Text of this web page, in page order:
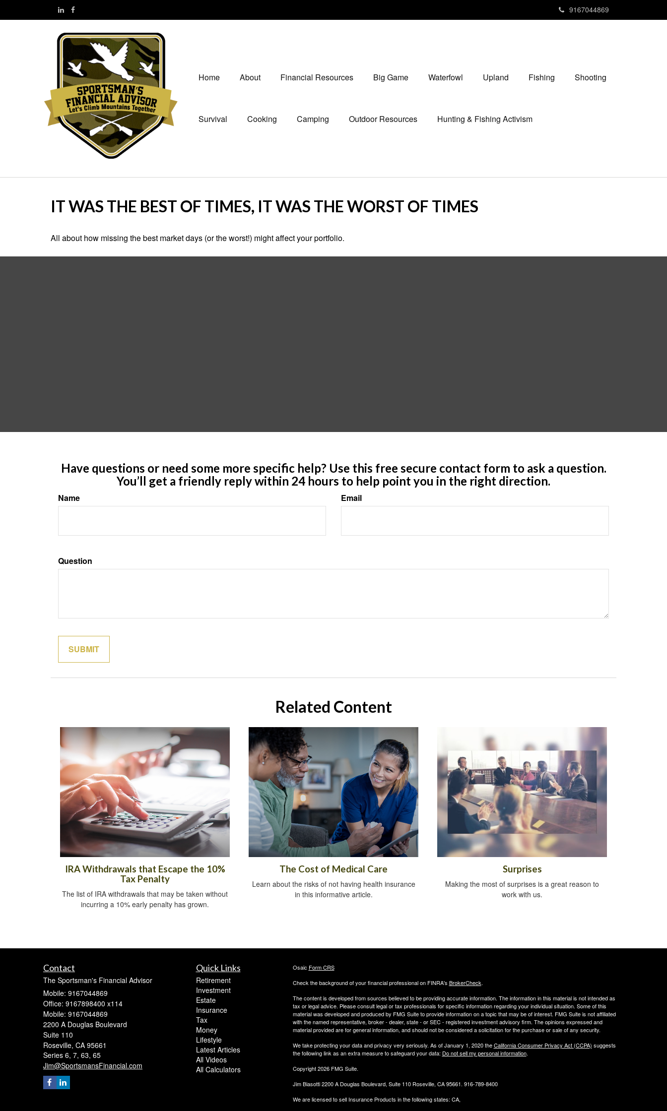
9167044869
Home About Financial Resources Big Game Waterfowl Upland Fishing Shooting
Survival Cooking Camping Outdoor Resources Hunting & Fishing Activism
IT WAS THE BEST OF TIMES, IT WAS THE WORST OF TIMES
All about how missing the best market days (or the worst!) might affect your portfolio.
Have questions or need some more specific help? Use this free secure contact form to ask a question.
You’ll get a friendly reply within 24 hours to help point you in the right direction.
Name Email
Question
Related Content
IRA Withdrawals that Escape the 10%
Tax Penalty
The list of IRA withdrawals that may be taken without
incurring a 10% early penalty has grown.
The Cost of Medical Care
Learn about the risks of not having health insurance
in this informative article.
Surprises
Making the most of surprises is a great reason to
work with us.
Contact
The Sportsman's Financial Advisor
Mobile: 9167044869
Office: 9167898400 x114
Mobile: 9167044869
2200 A Douglas Boulevard
Suite 110
Roseville, CA 95661
Series 6, 7, 63, 65
Jim@SportsmansFinancial.com
Quick Links
Retirement
Investment
Estate
Insurance
Tax
Money
Lifestyle
Latest Articles
All Videos
All Calculators
Osaic Form CRS
Check the background of your financial professional on FINRA's BrokerCheck.
The content is developed from sources believed to be providing accurate information. The information in this material is not intended as
tax or legal advice. Please consult legal or tax professionals for specific information regarding your individual situation. Some of this
material was developed and produced by FMG Suite to provide information on a topic that may be of interest. FMG Suite is not affiliated
with the named representative, broker - dealer, state - or SEC - registered investment advisory firm. The opinions expressed and
material provided are for general information, and should not be considered a solicitation for the purchase or sale of any security.
We take protecting your data and privacy very seriously. As of January 1, 2020 theCalifornia Consumer Privacy Act (CCPA) suggests
the following link as an extra measure to safeguard your data: Do not sell my personal information.
Copyright 2026 FMG Suite.
Jim Biasotti 2200 A Douglas Boulevard, Suite 110 Roseville, CA 95661. 916-789-8400
We are licensed to sell Insurance Products in the following states: CA,